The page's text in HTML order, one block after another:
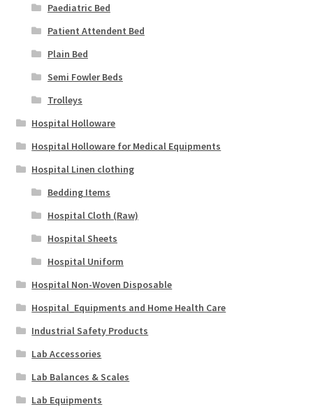
Paediatric Bed
Patient Attendent Bed
Plain Bed
Semi Fowler Beds
Trolleys
Hospital Holloware
Hospital Holloware for Medical Equipments
Hospital Linen clothing
Bedding Items
Hospital Cloth (Raw)
Hospital Sheets
Hospital Uniform
Hospital Non-Woven Disposable
Hospital_Equipments and Home Health Care
Industrial Safety Products
Lab Accessories
Lab Balances & Scales
Lab Equipments